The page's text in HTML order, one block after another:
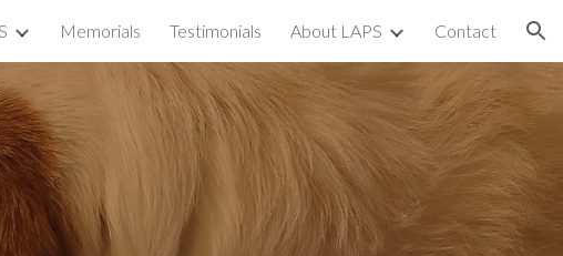
navigationMemorials Testimonials About LAPS Contact